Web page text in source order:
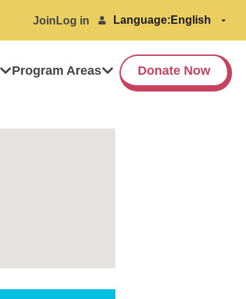
Join Log in Language:
Program Areas Donate Now